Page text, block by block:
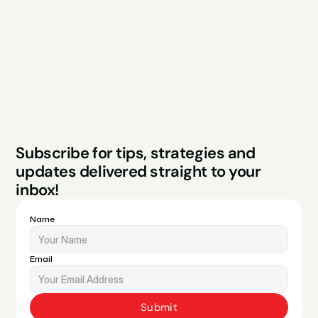
Studios
Subscribe for tips, strategies and
updates delivered straight to your
inbox!
Name
Email
Submit